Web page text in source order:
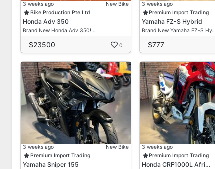
3 weeks ago
New Bike
Bike Production Pte Ltd
Honda Adv 350
Brand New Honda Adv 350!…
$23500 0
3 weeks ago
Premium Import Trading
Yamaha FZ-S Hybrid
Brand New Yamaha FZ-S Hy…
$777
3 weeks ago
New Bike
Premium Import Trading
Yamaha Sniper 155
3 weeks ago
Premium Import Trading
Honda CRF1000L Afri…